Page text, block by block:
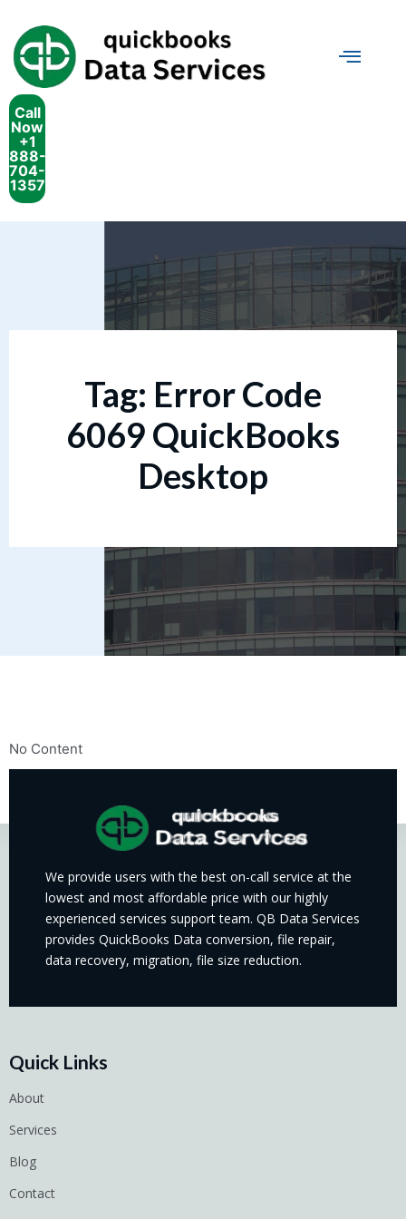
Call
Now
+1
888-
704-
1357
Tag: Error Code
6069 QuickBooks
Desktop
No Content
We provide users with the best on-call service at the
lowest and most affordable price with our highly
experienced services support team. QB Data Services
provides QuickBooks Data conversion, file repair,
data recovery, migration, file size reduction.
Quick Links
About
Services
Blog
Contact